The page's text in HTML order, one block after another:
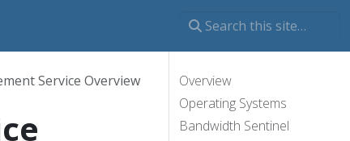
Overview
Operating Systems
Bandwidth Sentinel
Service Overview